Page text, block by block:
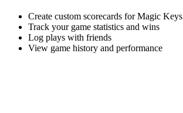
Create custom scorecards for Magic Keys
Track your game statistics and wins
Log plays with friends
View game history and performance